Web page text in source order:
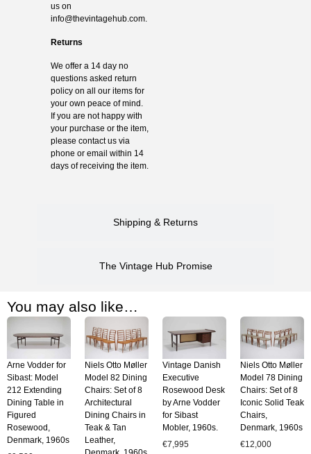
Shipping & Returns
The Vintage Hub Promise
us on
info@thevintagehub.com.
Returns
We offer a 14 day no
questions asked return
policy on all our items for
your own peace of mind.
If you are not happy with
your purchase or the item,
please contact us via
phone or email within 14
days of receiving the item.
You may also like…
Arne Vodder for
Sibast: Model
212 Extending
Dining Table in
Figured
Rosewood,
Denmark, 1960s
Niels Otto Møller
Model 82 Dining
Chairs: Set of 8
Architectural
Dining Chairs in
Teak & Tan
Leather,
Vintage Danish
Executive
Rosewood Desk
by Arne Vodder
for Sibast
Mobler, 1960s.
€7,995
Niels Otto Møller
Model 78 Dining
Chairs: Set of 8
Iconic Solid Teak
Chairs,
Denmark, 1960s
€12,000